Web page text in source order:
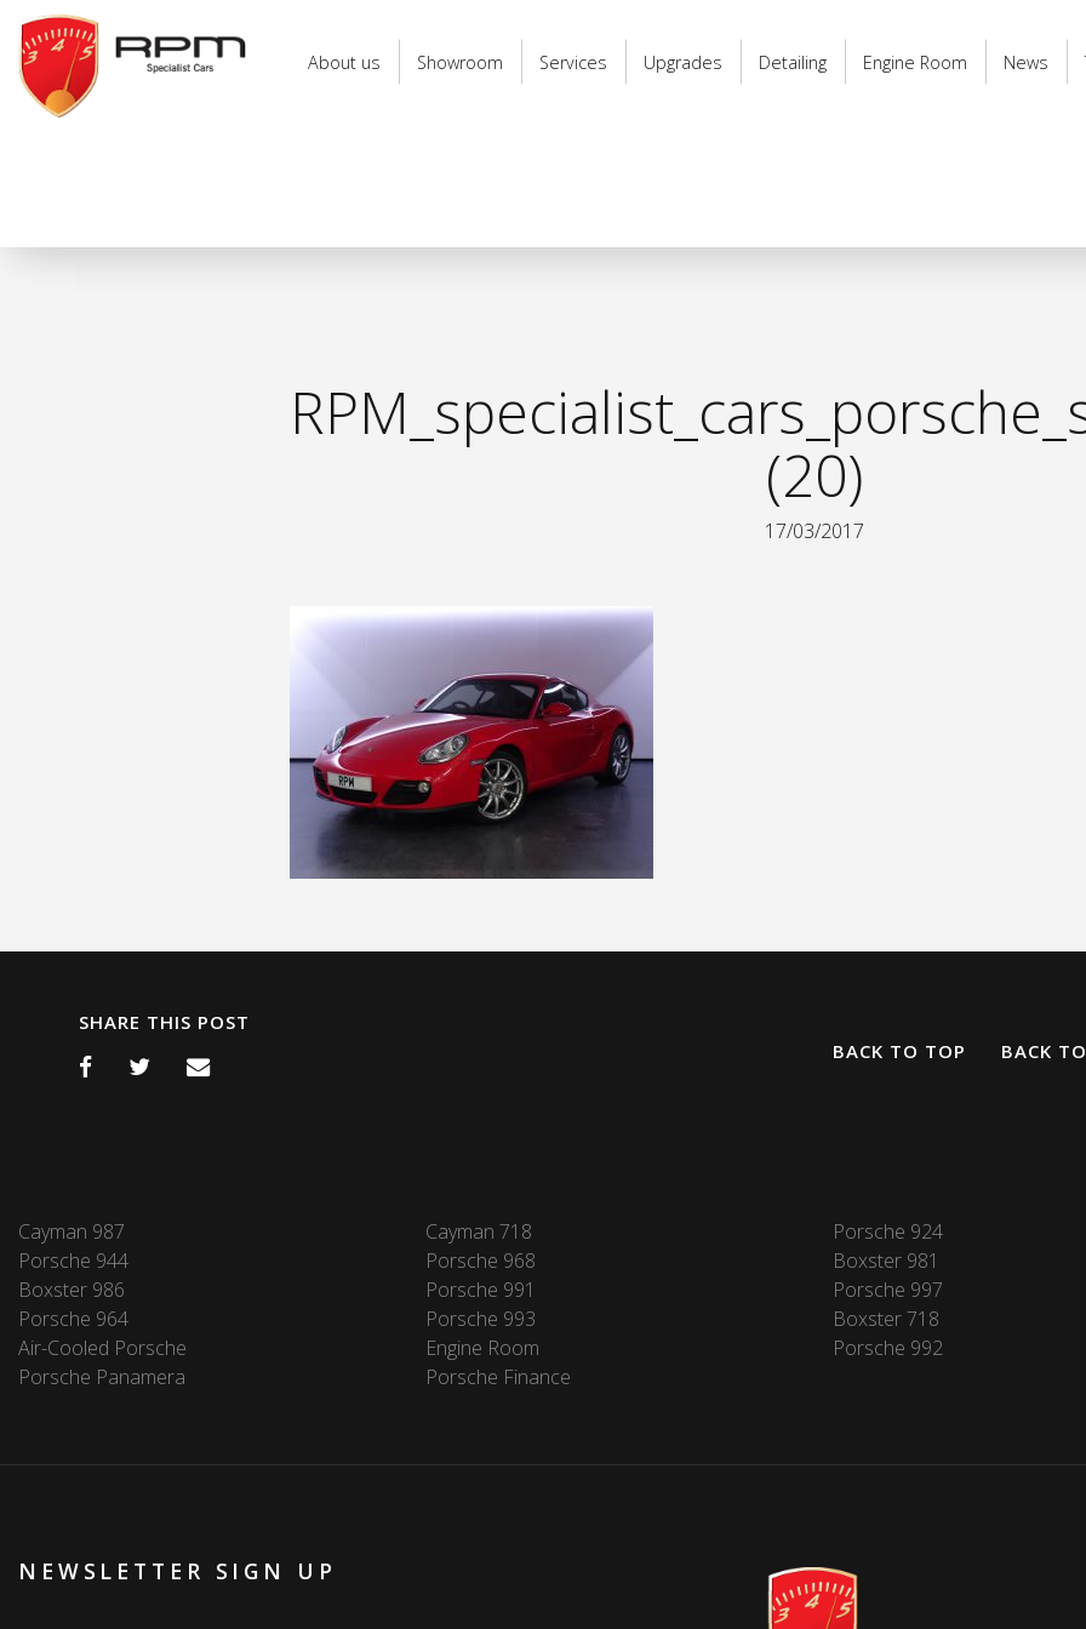
RPM
Specialist
Cars
About us Showroom Services Upgrades Detailing Engine Room News
(20)
17/03/2017
SHARE THIS POST
BACK TO TOP
BACK
Cayman 987 Cayman 718 Porsche 924
Porsche 944
Porsche 968 Boxster 981
Boxster 986
Porsche 991 Porsche 997
Porsche 964
Porsche 993 Boxster 718
Air-Cooled Porsche
Engine Room Porsche 992
Porsche Panamera
Porsche Finance
NEWSLETTER SIGN UP